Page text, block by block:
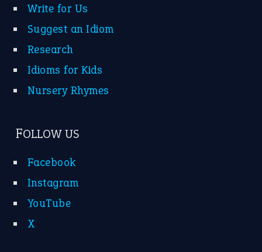
Write for Us
Suggest an Idiom
Research
Idioms for Kids
Nursery Rhymes
FOLLOW US
Facebook
Instagram
YouTube
X